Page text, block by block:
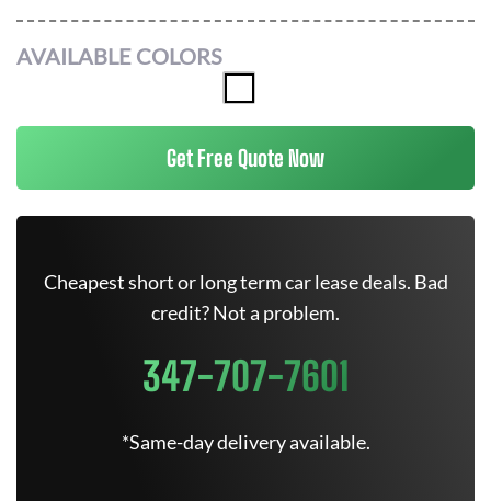
AVAILABLE COLORS
Get Free Quote Now
Cheapest short or long term car lease deals. Bad
credit? Not a problem.
347-707-7601
*Same-day delivery available.